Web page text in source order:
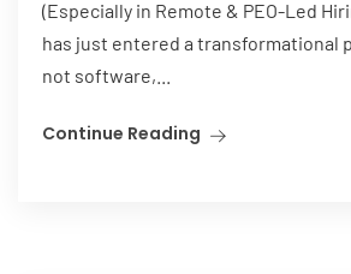
(Especially in Remote & PEO-Led
has just entered a transformational
not software,...
Continue Reading